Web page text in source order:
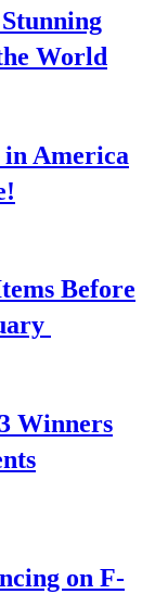
World
in America
Before
Winners
on F-